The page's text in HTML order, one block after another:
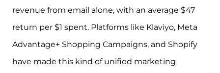
revenue from email alone, with an average $47
return per $1 spent. Platforms like Klaviyo, Meta
Advantage+ Shopping Campaigns, and Shopify
have made this kind of unified marketing